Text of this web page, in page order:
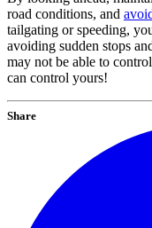
road conditions, and
tailgating or speeding,
avoiding sudden stops
may not be able to
can control yours!
Share